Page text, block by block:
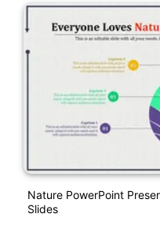
Nature PowerPoint
Slides